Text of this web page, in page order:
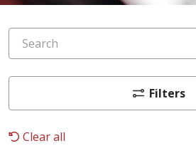
Search
Filters
Clear all